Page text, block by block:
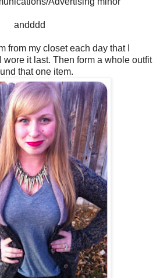
andddd
from my closet each day that I
it last. Then form a whole outfit
that one item.